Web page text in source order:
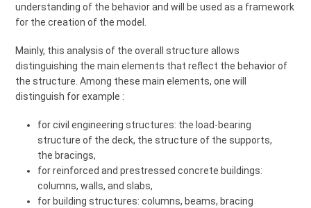
understanding of the behavior and will be used as a framework
for the creation of the model.
Mainly, this analysis of the overall structure allows
distinguishing the main elements that reflect the behavior of
the structure. Among these main elements, one will
distinguish for example :
for civil engineering structures: the load-bearing
structure of the deck, the structure of the supports,
the bracings,
for reinforced and prestressed concrete buildings:
columns, walls, and slabs,
for building structures: columns, beams, bracing